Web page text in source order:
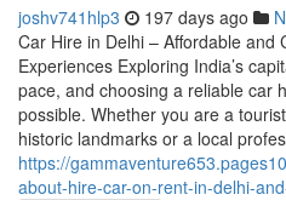
joshv741hlp3 197 days ago
Car Hire in Delhi – Affordable and
Experiences Exploring India’s
pace, and choosing a reliable car
possible. Whether you are a
historic landmarks or a local
https://
about-hire-car-on-rent-in-delhi-